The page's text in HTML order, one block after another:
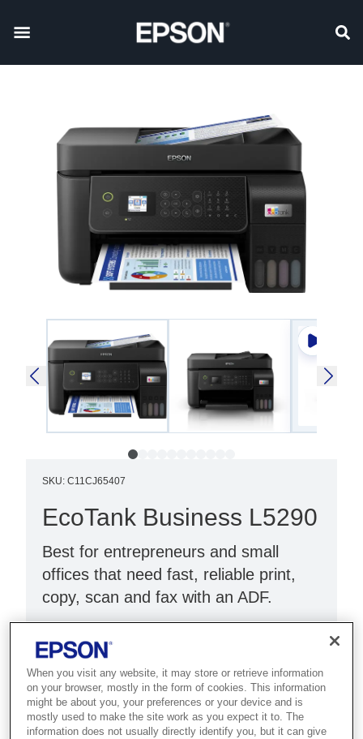
SKU: C11CJ65407
EcoTank Business L5290
Best for entrepreneurs and small
offices that need fast, reliable print,
copy, scan and fax with an ADF.
Wi-Fi Direct & Ethernet
LCD screen & ADF
When you visit any website, it may store or retrieve information
on your browser, mostly in the form of cookies. This information
might be about you, your preferences or your device and is
mostly used to make the site work as you expect it to. The
information does not usually directly identify you, but it can give